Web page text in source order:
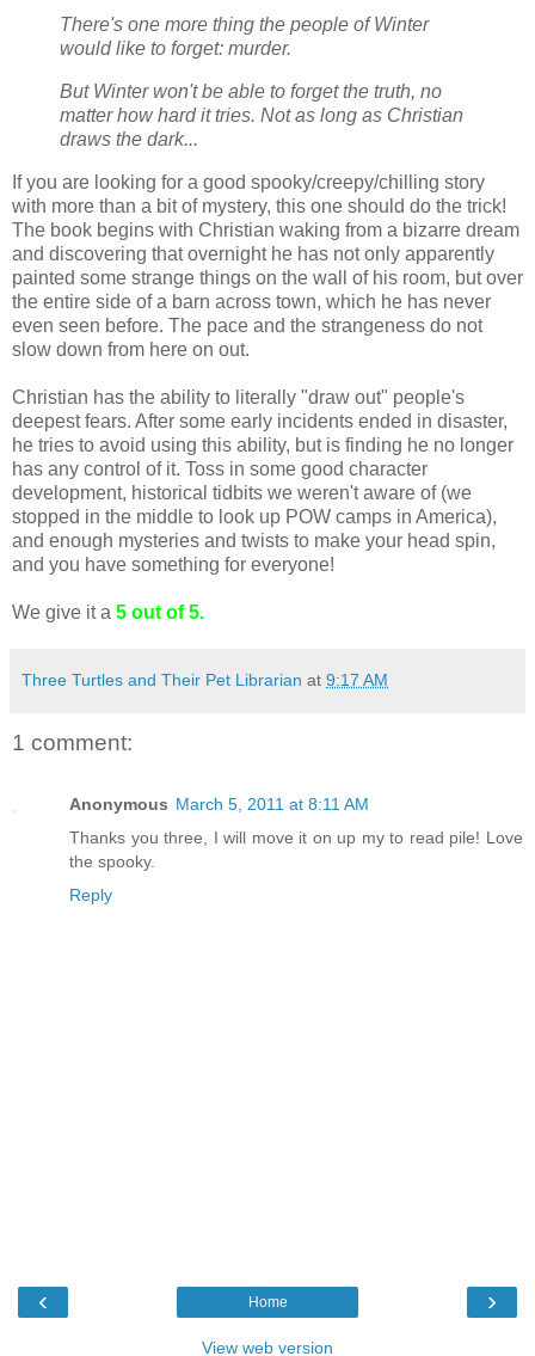
There's one more thing the people of Winter
would like to forget: murder.
But Winter won't be able to forget the truth, no
matter how hard it tries. Not as long as Christian
draws the dark...
If you are looking for a good spooky/creepy/chilling story
with more than a bit of mystery, this one should do the trick!
The book begins with Christian waking from a bizarre dream
and discovering that overnight he has not only apparently
painted some strange things on the wall of his room, but over
the entire side of a barn across town, which he has never
even seen before. The pace and the strangeness do not
slow down from here on out.
Christian has the ability to literally "draw out" people's
deepest fears. After some early incidents ended in disaster,
he tries to avoid using this ability, but is finding he no longer
has any control of it. Toss in some good character
development, historical tidbits we weren't aware of (we
stopped in the middle to look up POW camps in America),
and enough mysteries and twists to make your head spin,
and you have something for everyone!
We give it a 5 out of 5.
Three Turtles and Their Pet Librarian at 9:17 AM
1 comment:
Anonymous March 5, 2011 at 8:11 AM
Thanks you three, I will move it on up my to read pile! Love
the spooky.
Reply
‹ ›
Home
View web version